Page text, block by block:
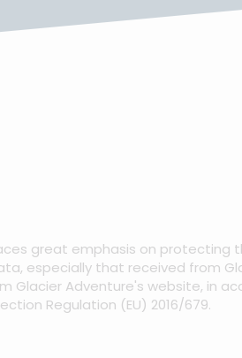
great emphasis on
especially that received from
Glacier Adventure's website, in
Regulation (EU) 2016/679.